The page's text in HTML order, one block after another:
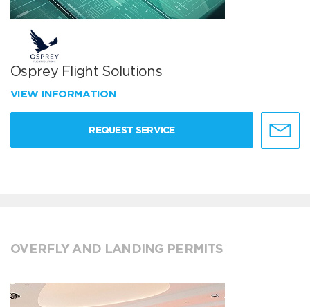
Osprey Flight Solutions
VIEW INFORMATION
REQUEST SERVICE
OVERFLY AND LANDING PERMITS